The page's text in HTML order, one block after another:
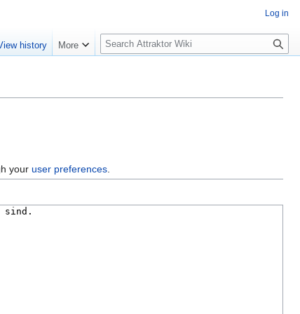
youruser preferences
Log in
history More
S
e
c